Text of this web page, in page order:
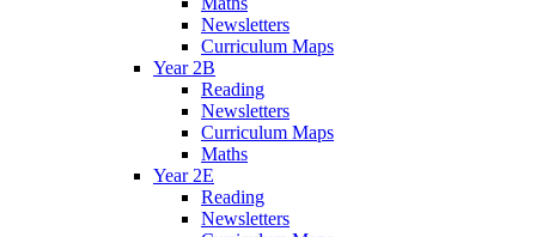
Newsletters
Curriculum Maps
Year 2B
Reading
Newsletters
Curriculum Maps
Maths
Year 2E
Reading
Newsletters